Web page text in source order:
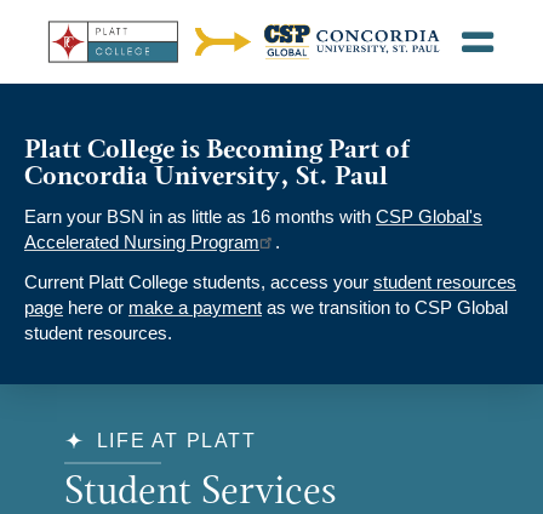
Platt College is Becoming Part of
Concordia University, St. Paul
Earn your BSN in as little as 16 months with CSP Global's
Accelerated Nursing Program
.
Current Platt College students, access your student resources
page here or make a payment as we transition to CSP Global
student resources.
LIFE AT PLATT
Student Services